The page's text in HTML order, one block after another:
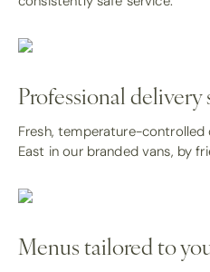
Professional delivery
Fresh, temperature-
East in our branded vans, by
Menus tailored to